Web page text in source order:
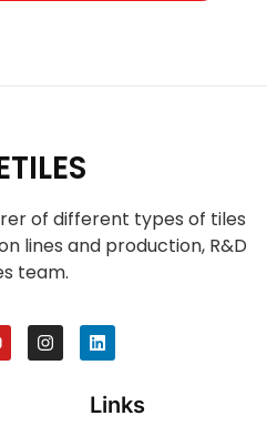
of different types of tiles
lines and production, R&D
team.
Links